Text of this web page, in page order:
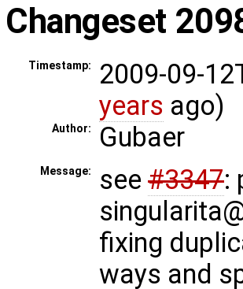
Changeset
Timestamp:
2009-09-
years ago)
Author: Gubaer
Message: see #3347:
fixing
ways and